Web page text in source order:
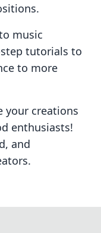
music
tutorials to
to more
your creations
enthusiasts!
and